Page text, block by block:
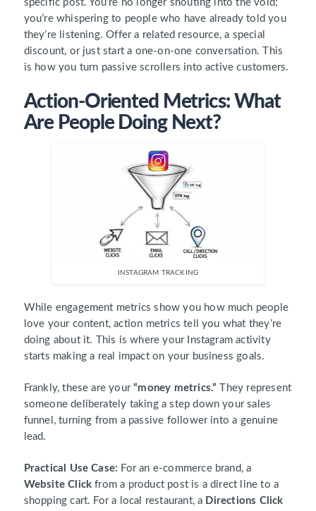
specific post. You’re no longer shouting into the void;
you’re whispering to people who have already told you
they’re listening. Offer a related resource, a special
discount, or just start a one-on-one conversation. This
is how you turn passive scrollers into active customers.
Action-Oriented Metrics: What
Are People Doing Next?
INSTAGRAM TRACKING
While engagement metrics show you how much people
love your content, action metrics tell you what they’re
doing about it. This is where your Instagram activity
starts making a real impact on your business goals.
Frankly, these are your“money metrics.” They represent
someone deliberately taking a step down your sales
funnel, turning from a passive follower into a genuine
lead.
Practical Use Case: For an e-commerce brand, a
Website Click from a product post is a direct line to a
shopping cart. For a local restaurant, a Directions Click